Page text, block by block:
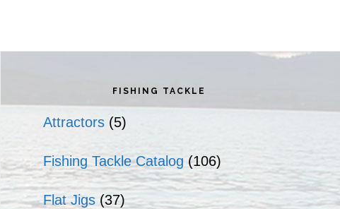
Sidebar FISHING TACKLE
Attractors (5)
Fishing Tackle Catalog (106)
Flat Jigs (37)